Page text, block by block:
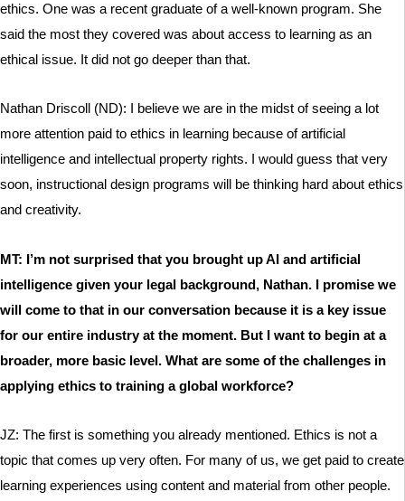
ethics. One was a recent graduate of a well-known program. She
said the most they covered was about access to learning as an
ethical issue. It did not go deeper than that.
Nathan Driscoll (ND): I believe we are in the midst of seeing a lot
more attention paid to ethics in learning because of artificial
intelligence and intellectual property rights. I would guess that very
soon, instructional design programs will be thinking hard about ethics
and creativity.
MT: I’m not surprised that you brought up AI and artificial
intelligence given your legal background, Nathan. I promise we
will come to that in our conversation because it is a key issue
for our entire industry at the moment. But I want to begin at a
broader, more basic level. What are some of the challenges in
applying ethics to training a global workforce?
JZ: The first is something you already mentioned. Ethics is not a
topic that comes up very often. For many of us, we get paid to create
learning experiences using content and material from other people.